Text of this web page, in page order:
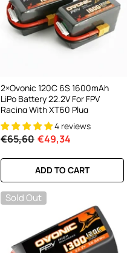
2×Ovonic 120C 6S 1600mAh
LiPo Battery 22.2V For FPV
Racing With XT60 Plug
4 reviews
€65,60 €49,34
ADD TO CART
Sold Out